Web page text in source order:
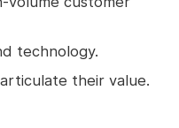
technology.
their value.